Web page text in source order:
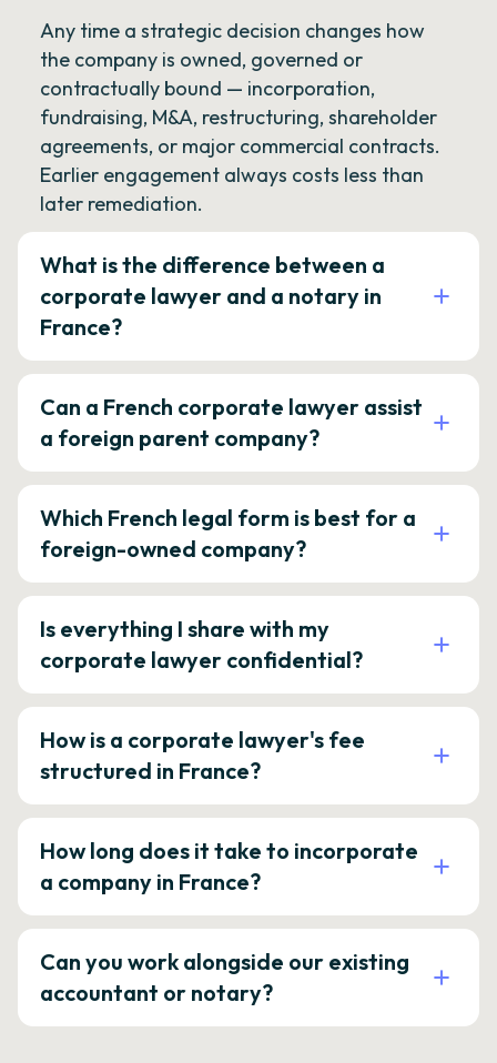
Any time a strategic decision changes how
the company is owned, governed or
contractually bound — incorporation,
fundraising, M&A, restructuring, shareholder
agreements, or major commercial contracts.
Earlier engagement always costs less than
later remediation.
What is the difference between a
corporate lawyer and a notary in
France?
Can a French corporate lawyer assist
a foreign parent company?
Which French legal form is best for a
foreign-owned company?
Is everything I share with my
corporate lawyer confidential?
How is a corporate lawyer's fee
structured in France?
How long does it take to incorporate
a company in France?
Can you work alongside our existing
accountant or notary?